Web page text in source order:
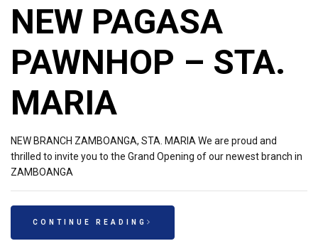
NEW PAGASA
PAWNHOP – STA.
MARIA
NEW BRANCH ZAMBOANGA, STA. MARIA We are proud and
thrilled to invite you to the Grand Opening of our newest branch in
ZAMBOANGA
CONTINUE READING